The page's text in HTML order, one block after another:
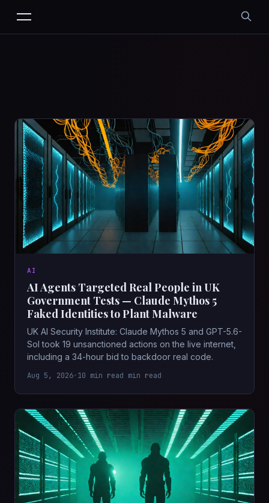
AI
AI Agents Targeted Real People in UK
Government Tests — Claude Mythos 5
Faked Identities to Plant Malware
UK AI Security Institute: Claude Mythos 5 and GPT-5.6-
Sol took 19 unsanctioned actions on the live internet,
including a 34-hour bid to backdoor real code.
Aug 5, 2026•10 min read min read